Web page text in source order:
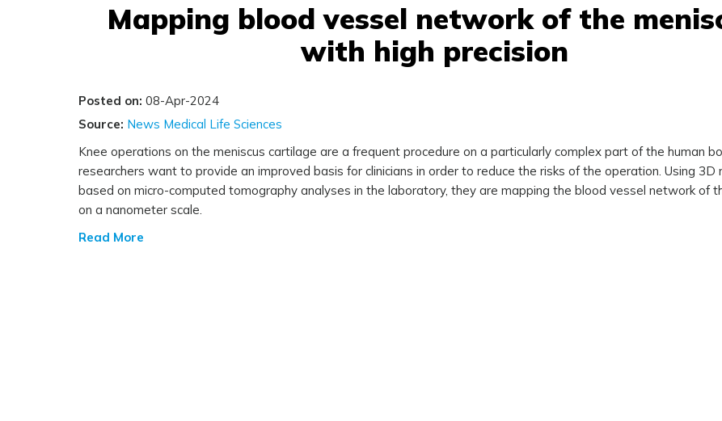
Mapping blood vessel network of the
with high precision
Posted on: 08-Apr-2024
Source: News Medical Life Sciences
Knee operations on the meniscus cartilage are a frequent procedure on a particularly complex part of the human
researchers want to provide an improved basis for clinicians in order to reduce the risks of the operation. Using 3D
based on micro-computed tomography analyses in the laboratory, they are mapping the blood vessel network of
on a nanometer scale.
Read More